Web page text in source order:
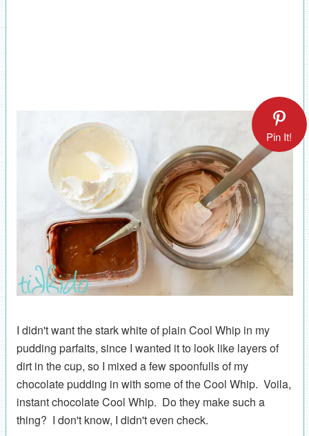
Pin It!
I didn't want the stark white of plain Cool Whip in my
pudding parfaits, since I wanted it to look like layers of
dirt in the cup, so I mixed a few spoonfulls of my
chocolate pudding in with some of the Cool Whip. Voila,
instant chocolate Cool Whip. Do they make such a
thing? I don't know, I didn't even check.